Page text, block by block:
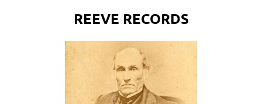
REEVE RECORDS